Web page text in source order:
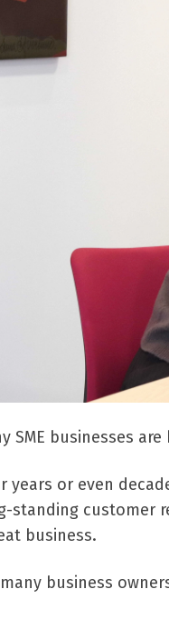
SME businesses
years or even
standing customer
business.
many business